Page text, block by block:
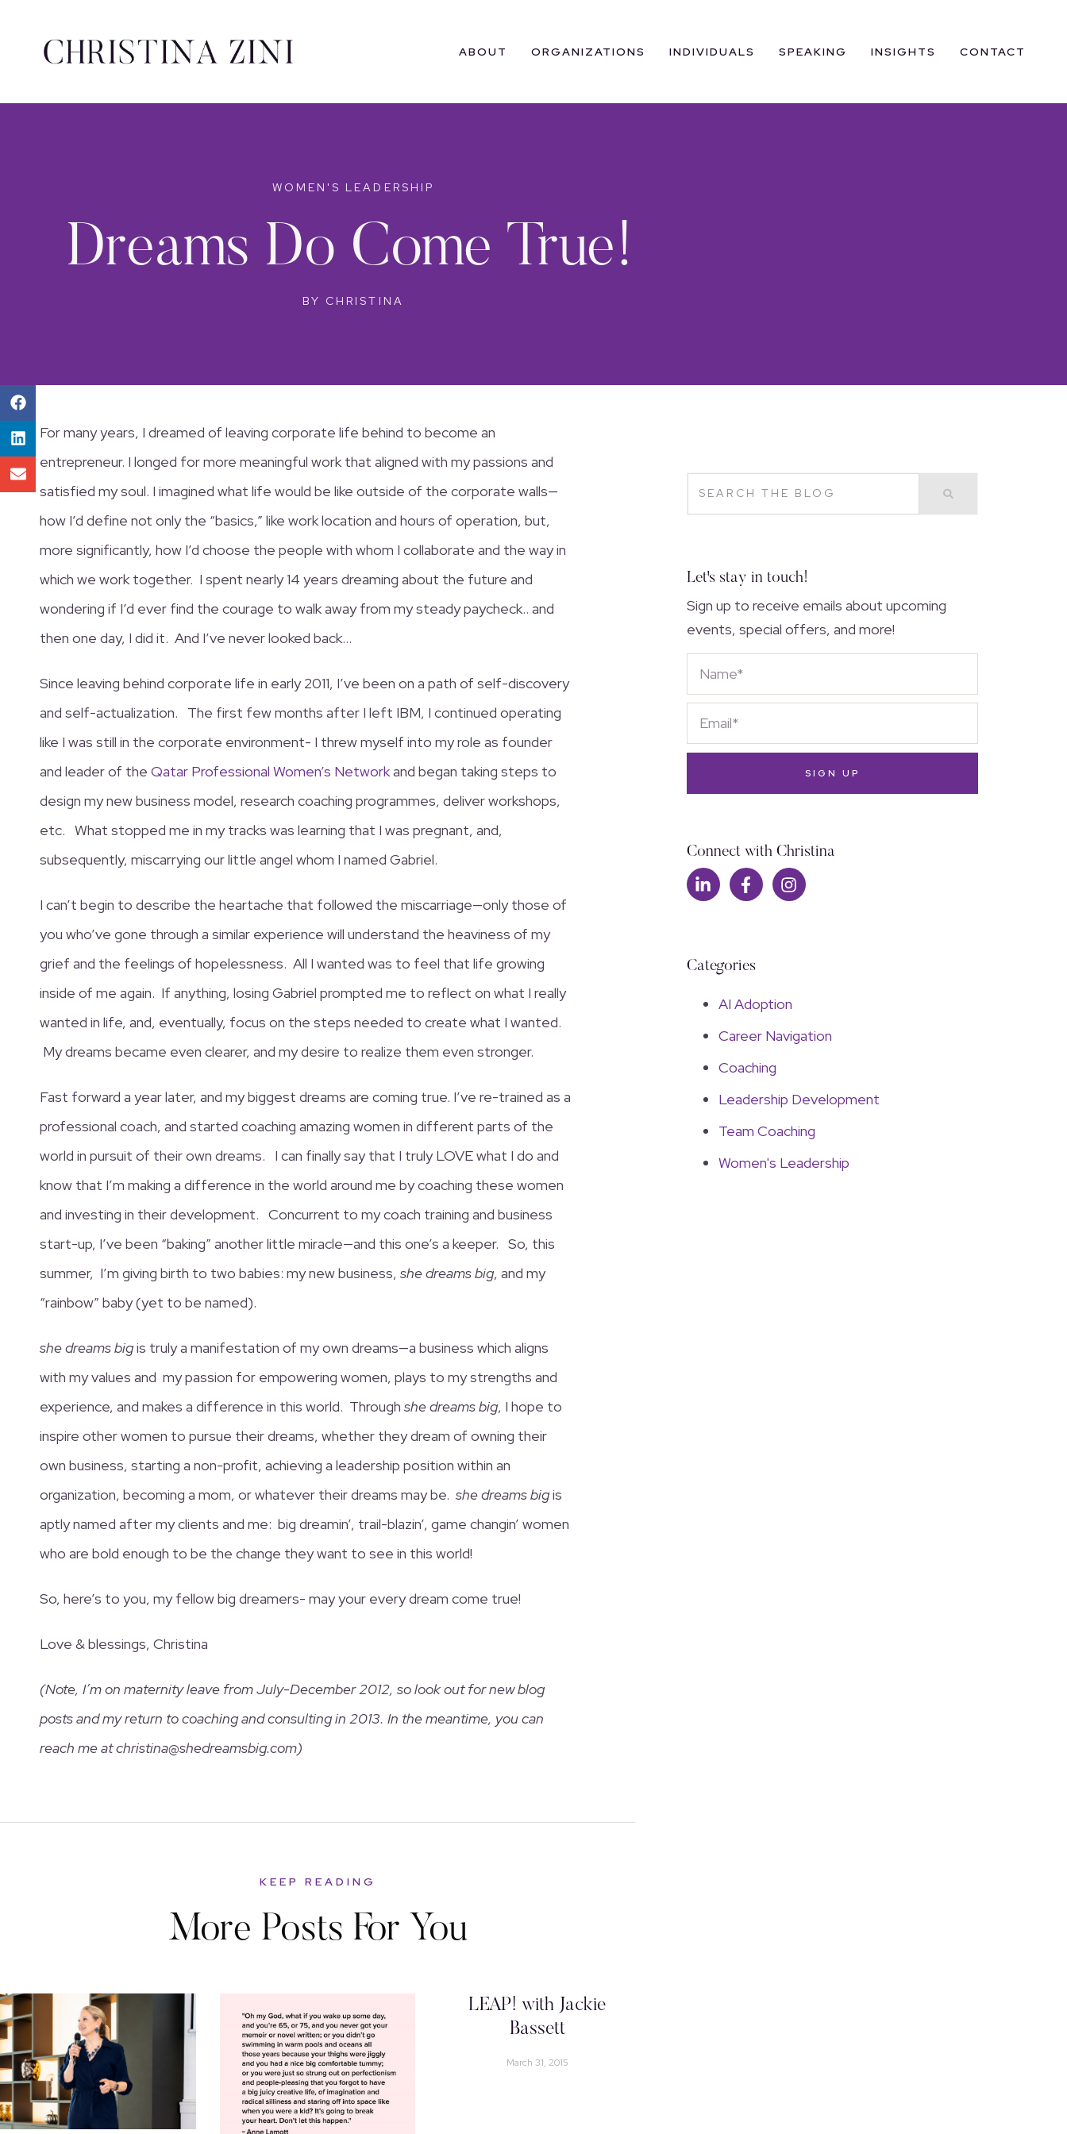
ABOUT ORGANIZATIONS INDIVIDUALS SPEAKING INSIGHTS CONTACT
WOMEN'S LEADERSHIP
Dreams Do Come True!
BY CHRISTINA
For many years, I dreamed of leaving corporate life behind to become an
entrepreneur. I longed for more meaningful work that aligned with my passions and
satisfied my soul. I imagined what life would be like outside of the corporate walls—
how I’d define not only the “basics,” like work location and hours of operation, but,
more significantly, how I’d choose the people with whom I collaborate and the way in
which we work together. I spent nearly 14 years dreaming about the future and
wondering if I’d ever find the courage to walk away from my steady paycheck.. and
then one day, I did it. And I’ve never looked back…
Since leaving behind corporate life in early 2011, I’ve been on a path of self-discovery
and self-actualization. The first few months after I left IBM, I continued operating
like I was still in the corporate environment- I threw myself into my role as founder
and leader of the Qatar Professional Women’s Networkand began taking steps to
design my new business model, research coaching programmes, deliver workshops,
etc. What stopped me in my tracks was learning that I was pregnant, and,
subsequently, miscarrying our little angel whom I named Gabriel.
I can’t begin to describe the heartache that followed the miscarriage—only those of
you who’ve gone through a similar experience will understand the heaviness of my
grief and the feelings of hopelessness. All I wanted was to feel that life growing
inside of me again. If anything, losing Gabriel prompted me to reflect on what I really
wanted in life, and, eventually, focus on the steps needed to create what I wanted.
My dreams became even clearer, and my desire to realize them even stronger.
Fast forward a year later, and my biggest dreams are coming true. I’ve re-trained as a
professional coach, and started coaching amazing women in different parts of the
world in pursuit of their own dreams. I can finally say that I truly LOVE what I do and
know that I’m making a difference in the world around me by coaching these women
and investing in their development. Concurrent to my coach training and business
start-up, I’ve been “baking” another little miracle—and this one’s a keeper. So, this
summer, I’m giving birth to two babies: my new business, she dreams big, and my
“rainbow” baby (yet to be named).
she dreams bigis truly a manifestation of my own dreams—a business which aligns
with my values and my passion for empowering women, plays to my strengths and
experience, and makes a difference in this world. Through she dreams big, I hope to
inspire other women to pursue their dreams, whether they dream of owning their
own business, starting a non-profit, achieving a leadership position within an
organization, becoming a mom, or whatever their dreams may be. she dreams bigis
aptly named after my clients and me: big dreamin’, trail-blazin’, game changin’ women
who are bold enough to be the change they want to see in this world!
So, here’s to you, my fellow big dreamers- may your every dream come true!
Love & blessings, Christina
(Note, I’m on maternity leave from July-December 2012, so look out for new blog
posts and my return to coaching and consulting in 2013. In the meantime, you can
reach me at christina@shedreamsbig.com)
Let's stay in touch!
Sign up to receive emails about upcoming
events, special offers, and more!
SIGN UP
Connect with Christina
Categories
AI Adoption
Career Navigation
Coaching
Leadership Development
Team Coaching
Women's Leadership
KEEP READING
More Posts For You
LEAP! with Jackie
Bassett
March 31, 2015